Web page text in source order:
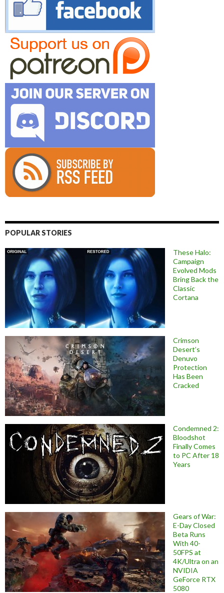
POPULAR STORIES
These Halo:
Campaign
Evolved Mods
Bring Back the
Classic
Cortana
Crimson
Desert’s
Denuvo
Protection
Has Been
Cracked
Condemned 2:
Bloodshot
Finally Comes
to PC After 18
Years
Gears of War:
E-Day Closed
Beta Runs
With 40-
50FPS at
4K/Ultra on an
NVIDIA
GeForce RTX
5080